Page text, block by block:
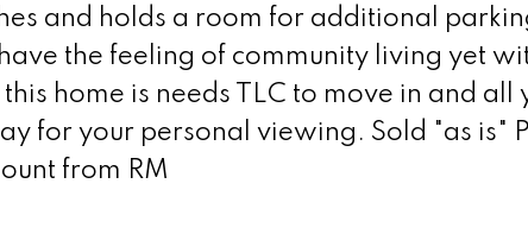
and holds a room for additional
the feeling of community living yet
home is needs TLC to move in and all
for your personal viewing. Sold "as is"
from RM